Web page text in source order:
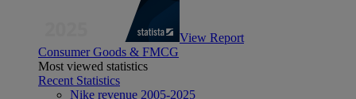
View Report
Consumer Goods & FMCG
Most viewed statistics
Recent Statistics
Nike revenue 2005-2025